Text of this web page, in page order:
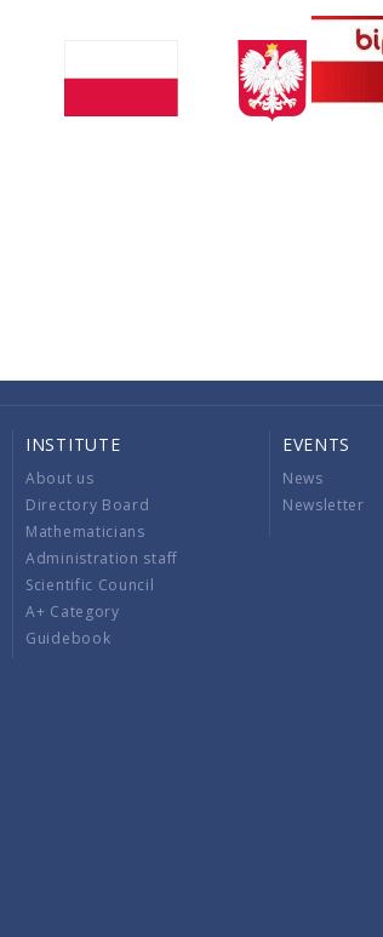
INSTITUTE
About us
Directory Board
Mathematicians
Administration staff
Scientific Council
A+ Category
Guidebook
EVENTS
News
Newsletter